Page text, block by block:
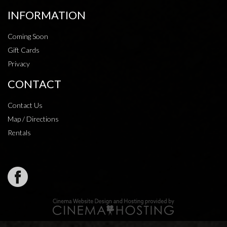
INFORMATION
Coming Soon
Gift Cards
Privacy
CONTACT
Contact Us
Map / Directions
Rentals